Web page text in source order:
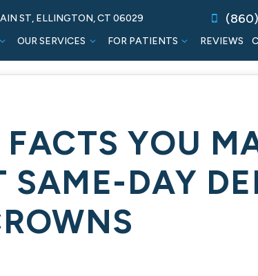
ST, ELLINGTON, CT 06029
OUR SERVICES FOR PATIENTS REVIEWS
YOU
SAME-DAY